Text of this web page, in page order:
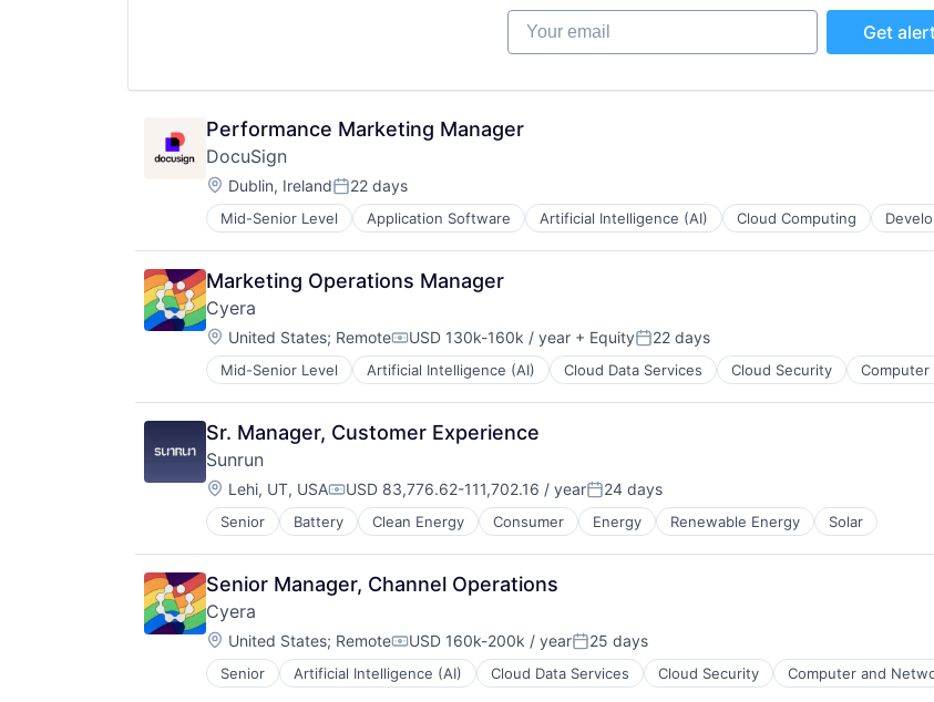
Technology, Information and Internet
Travel & Tourism
TravelTech
Your email
Get
Performance Marketing Manager
DocuSign
Location:
Dublin, IrelandPosted:
22 days
Mid-Senior Level Application Software Artificial Intelligence (AI) Cloud Computing
Enterprise Applications
Enterprise Software
Marketing Operations Manager
Cyera
Location:
United States; RemoteCompensation:
USD 130k-160k / year + EquityPosted:
22 days
Mid-Senior Level Artificial Intelligence (AI) Cloud Data Services Cloud Security
Cyber Security
Cybersecurity
Data & Analytics
Data Management
Data Privacy
Enterprise Software
Internet Services
IT Security
Media and Information Services (B2B)
Network Management Software
Network Security
Privacy and Security
Science and Engineering
Security
Software
Sr. Manager, Customer Experience
Sunrun
Location:
Lehi, UT, USACompensation:
USD 83,776.62-111,702.16 / yearPosted:
24 days
Senior Battery Clean Energy Consumer Energy Renewable Energy Solar
Senior Manager, Channel Operations
Cyera
Location:
United States; RemoteCompensation:
USD 160k-200k / yearPosted:
25 days
Senior Artificial Intelligence (AI) Cloud Data Services Cloud Security Computer and
Cybersecurity